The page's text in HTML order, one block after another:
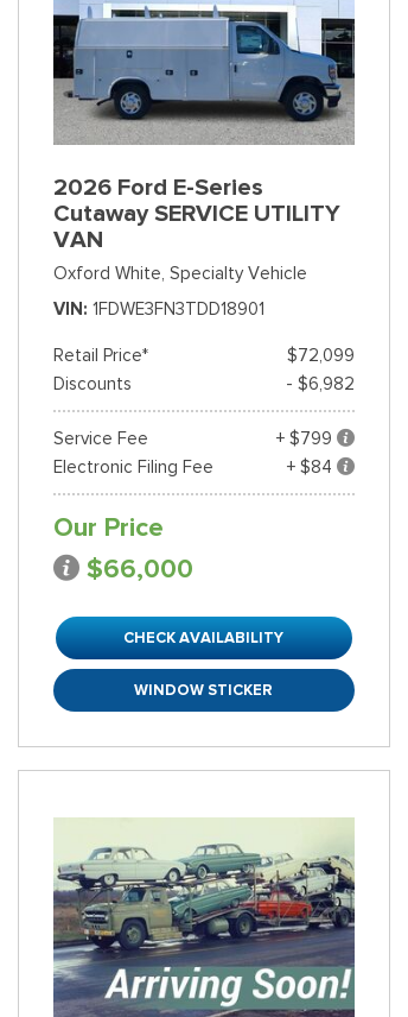
2026 Ford E-Series
Cutaway SERVICE UTILITY
VAN
Oxford White, Specialty Vehicle
VIN 1FDWE3FN3TDD18901
Retail Price*
$72,099
Discounts
- $6,982
Service Fee
+ $799
Electronic Filing Fee
+ $84
Our Price
$66,000
CHECK AVAILABILITY
WINDOW STICKER